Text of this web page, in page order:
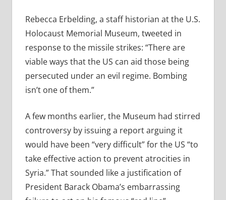
Rebecca Erbelding, a staff historian at the U.S.
Holocaust Memorial Museum, tweeted in
response to the missile strikes: “There are
viable ways that the US can aid those being
persecuted under an evil regime. Bombing
isn’t one of them.”
A few months earlier, the Museum had stirred
controversy by issuing a report arguing it
would have been “very difficult” for the US “to
take effective action to prevent atrocities in
Syria.” That sounded like a justification of
President Barack Obama’s embarrassing